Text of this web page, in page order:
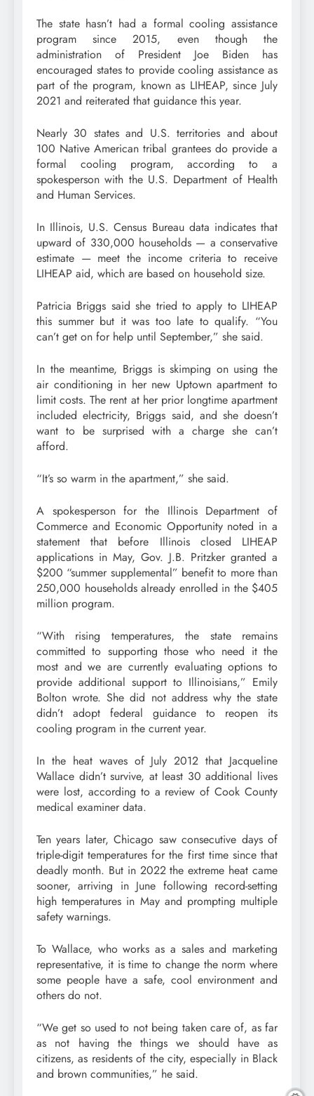
The state hasn’t had a formal cooling assistance
program since 2015, even though the
administration of President Joe Biden has
encouraged states to provide cooling assistance as
part of the program, known as LIHEAP, since July
2021 and reiterated that guidance this year.
Nearly 30 states and U.S. territories and about
100 Native American tribal grantees do provide a
formal cooling program, according to a
spokesperson with the U.S. Department of Health
and Human Services.
In Illinois, U.S. Census Bureau data indicates that
upward of 330,000 households — a conservative
estimate — meet the income criteria to receive
LIHEAP aid, which are based on household size.
Patricia Briggs said she tried to apply to LIHEAP
this summer but it was too late to qualify. “You
can’t get on for help until September,” she said.
In the meantime, Briggs is skimping on using the
air conditioning in her new Uptown apartment to
limit costs. The rent at her prior longtime apartment
included electricity, Briggs said, and she doesn’t
want to be surprised with a charge she can’t
afford.
“It’s so warm in the apartment,” she said.
A spokesperson for the Illinois Department of
Commerce and Economic Opportunity noted in a
statement that before Illinois closed LIHEAP
applications in May, Gov. J.B. Pritzker granted a
$200 “summer supplemental” benefit to more than
250,000 households already enrolled in the $405
million program.
“With rising temperatures, the state remains
committed to supporting those who need it the
most and we are currently evaluating options to
provide additional support to Illinoisians,” Emily
Bolton wrote. She did not address why the state
didn’t adopt federal guidance to reopen its
cooling program in the current year.
In the heat waves of July 2012 that Jacqueline
Wallace didn’t survive, at least 30 additional lives
were lost, according to a review of Cook County
medical examiner data.
Ten years later, Chicago saw consecutive days of
triple-digit temperatures for the first time since that
deadly month. But in 2022 the extreme heat came
sooner, arriving in June following record-setting
high temperatures in May and prompting multiple
safety warnings.
To Wallace, who works as a sales and marketing
representative, it is time to change the norm where
some people have a safe, cool environment and
others do not.
“We get so used to not being taken care of, as far
as not having the things we should have as
citizens, as residents of the city, especially in Black
and brown communities,” he said.